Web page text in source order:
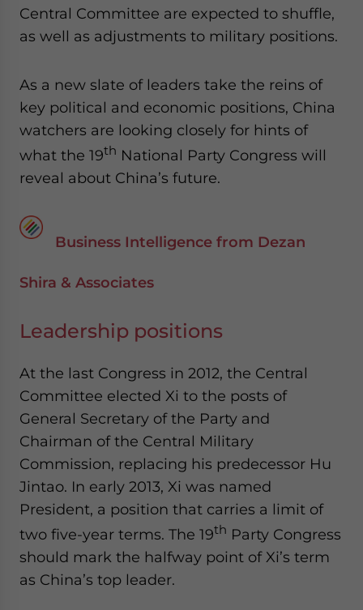
Central Committee are expected to shuffle,
as well as adjustments to military positions.
As a new slate of leaders take the reins of
key political and economic positions, China
watchers are looking closely for hints of
what the 19th National Party Congress will
reveal about China’s future.
Business Intelligence from Dezan
Shira & Associates
Leadership positions
At the last Congress in 2012, the Central
Committee elected Xi to the posts of
General Secretary of the Party and
Chairman of the Central Military
Commission, replacing his predecessor Hu
Jintao. In early 2013, Xi was named
President, a position that carries a limit of
two five-year terms. The 19th Party Congress
should mark the halfway point of Xi’s term
as China’s top leader.